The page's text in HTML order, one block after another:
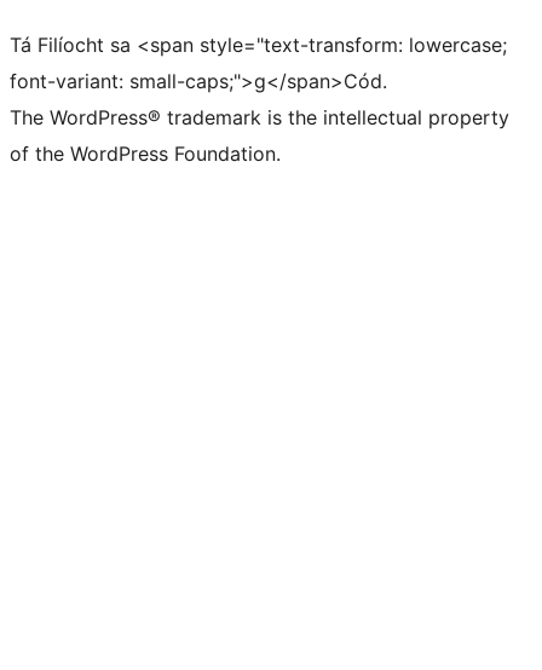
Tá Filíocht sa <span style="text-transform: lowercase;
font-variant: small-caps;">g</span>Cód.
The WordPress® trademark is the intellectual property
of the WordPress Foundation.